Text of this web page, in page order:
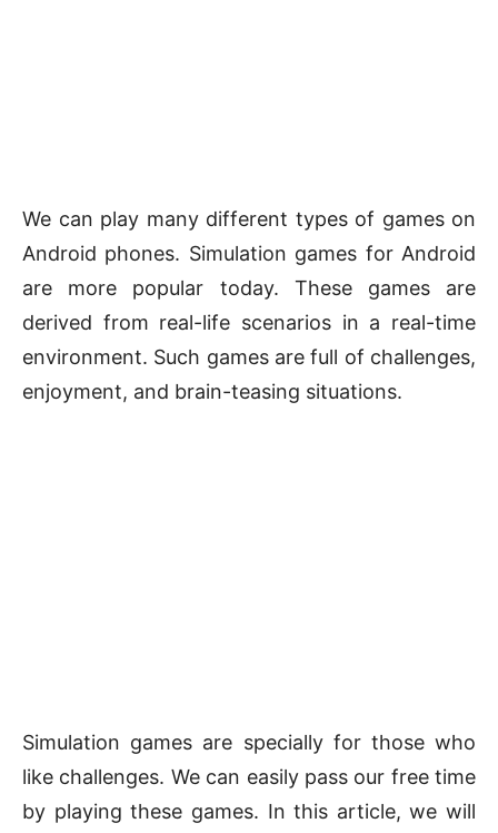
We can play many different types of games on
Android phones. Simulation games for Android
are more popular today. These games are
derived from real-life scenarios in a real-time
environment. Such games are full of challenges,
enjoyment, and brain-teasing situations.
Simulation games are specially for those who
like challenges. We can easily pass our free time
by playing these games. In this article, we will